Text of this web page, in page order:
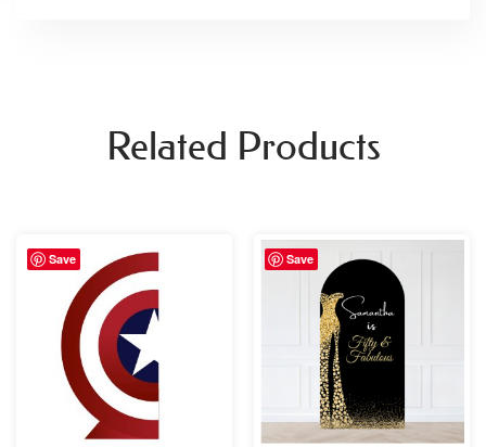
Related Products
Save Save
Price
£69.99